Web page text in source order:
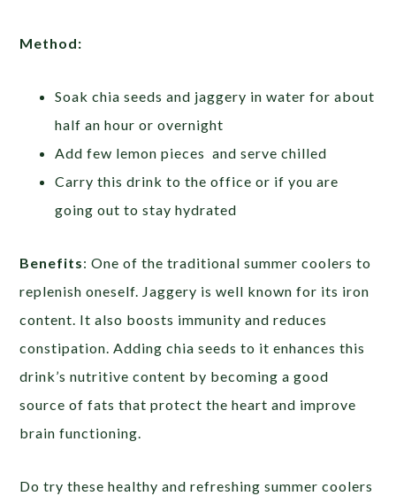
Method:
Soak chia seeds and jaggery in water for about
half an hour or overnight
Add few lemon pieces and serve chilled
Carry this drink to the office or if you are
going out to stay hydrated
Benefits: One of the traditional summer coolers to
replenish oneself. Jaggery is well known for its iron
content. It also boosts immunity and reduces
constipation. Adding chia seeds to it enhances this
drink’s nutritive content by becoming a good
source of fats that protect the heart and improve
brain functioning.
Do try these healthy and refreshing summer coolers